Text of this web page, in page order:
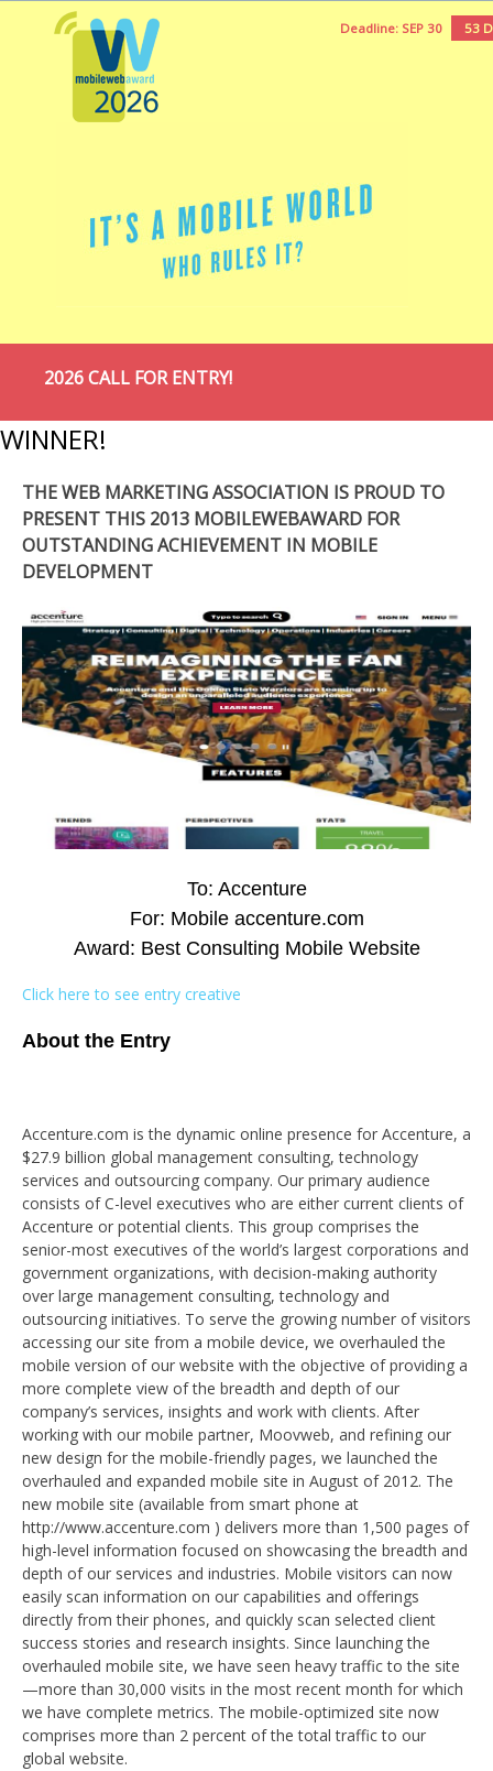
Deadline: SEP 30 53
2026 CALL FOR ENTRY!
WINNER!
THE WEB MARKETING ASSOCIATION IS PROUD TO
PRESENT THIS 2013 MOBILEWEBAWARD FOR
OUTSTANDING ACHIEVEMENT IN MOBILE
DEVELOPMENT
To: Accenture
For: Mobile accenture.com
Award: Best Consulting Mobile Website
Click here to see entry creative
About the Entry
Accenture.com is the dynamic online presence for Accenture, a
$27.9 billion global management consulting, technology
services and outsourcing company. Our primary audience
consists of C-level executives who are either current clients of
Accenture or potential clients. This group comprises the
senior-most executives of the world’s largest corporations and
government organizations, with decision-making authority
over large management consulting, technology and
outsourcing initiatives. To serve the growing number of visitors
accessing our site from a mobile device, we overhauled the
mobile version of our website with the objective of providing a
more complete view of the breadth and depth of our
company’s services, insights and work with clients. After
working with our mobile partner, Moovweb, and refining our
new design for the mobile-friendly pages, we launched the
overhauled and expanded mobile site in August of 2012. The
new mobile site (available from smart phone at
http://www.accenture.com ) delivers more than 1,500 pages of
high-level information focused on showcasing the breadth and
depth of our services and industries. Mobile visitors can now
easily scan information on our capabilities and offerings
directly from their phones, and quickly scan selected client
success stories and research insights. Since launching the
overhauled mobile site, we have seen heavy traffic to the site
—more than 30,000 visits in the most recent month for which
we have complete metrics. The mobile-optimized site now
comprises more than 2 percent of the total traffic to our
global website.